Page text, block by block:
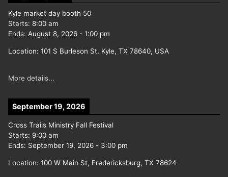
Kyle market day booth 50
Starts: 8:00 am
Ends: August 8, 2026 - 1:00 pm
Location: 101 S Burleson St, Kyle, TX 78640, USA
More details...
September 19, 2026
Cross Trails Ministry Fall Festival
Starts: 9:00 am
Ends: September 19, 2026 - 3:00 pm
Location: 100 W Main St, Fredericksburg, TX 78624